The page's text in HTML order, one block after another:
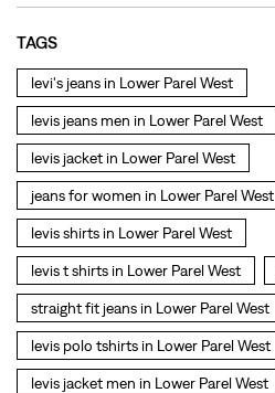
TAGS
levi's jeans in Lower Parel West
levis jeans men in Lower Parel West
levis jacket in Lower Parel West
jeans for women in Lower Parel West
levis shirts in Lower Parel West
levis t shirts in Lower Parel West
straight fit jeans in Lower Parel West
levis polo tshirts in Lower Parel West
levis jacket men in Lower Parel West